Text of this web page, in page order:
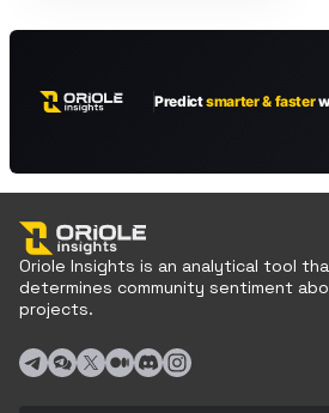
Oriole Insights is an analytical tool
determines community sentiment
projects.